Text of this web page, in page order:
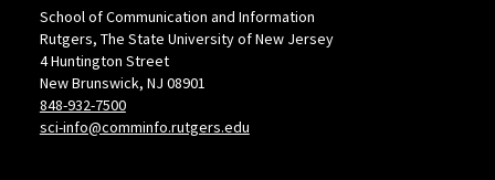
School of Communication and Information
Rutgers, The State University of New Jersey
4 Huntington Street
New Brunswick, NJ 08901
848-932-7500
sci-info@comminfo.rutgers.edu